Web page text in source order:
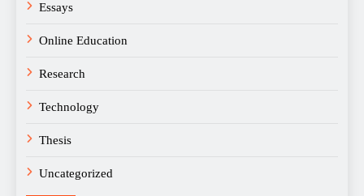
Essays
Online Education
Research
Technology
Thesis
Uncategorized